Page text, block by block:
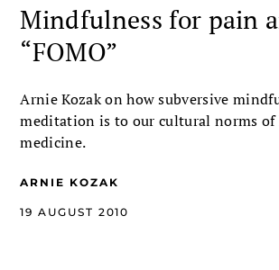
Mindfulness for pain
“FOMO”
Arnie Kozak on how subversive
meditation is to our cultural norms of
medicine.
ARNIE KOZAK
19 AUGUST 2010